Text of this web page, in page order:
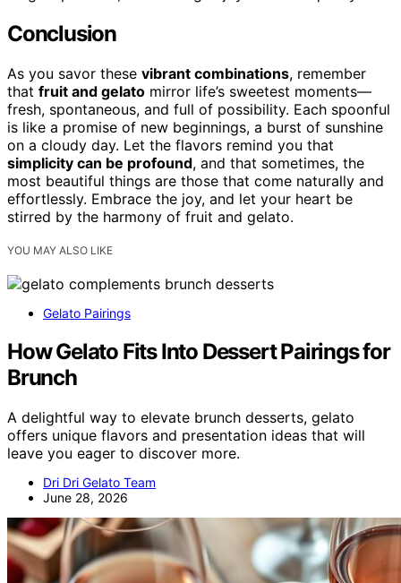
Conclusion
As you savor these vibrant combinations, remember
that fruit and gelato mirror life’s sweetest moments—
fresh, spontaneous, and full of possibility. Each spoonful
is like a promise of new beginnings, a burst of sunshine
on a cloudy day. Let the flavors remind you that
simplicity can be profound, and that sometimes, the
most beautiful things are those that come naturally and
effortlessly. Embrace the joy, and let your heart be
stirred by the harmony of fruit and gelato.
YOU MAY ALSO LIKE
Gelato Pairings
How Gelato Fits Into Dessert Pairings for
Brunch
A delightful way to elevate brunch desserts, gelato
offers unique flavors and presentation ideas that will
leave you eager to discover more.
Dri Dri Gelato Team
June 28, 2026